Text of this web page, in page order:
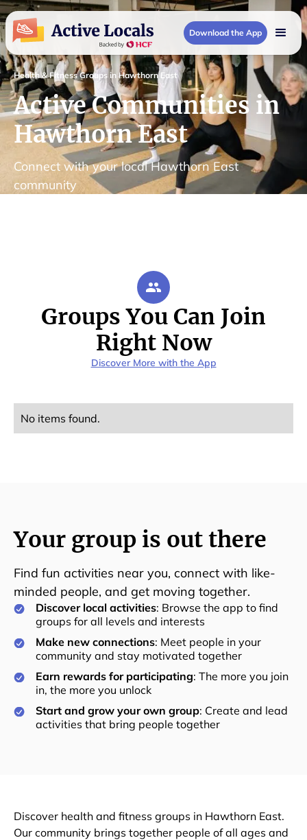
Download the App
Health & Fitness Groups in Hawthorn East
Active Communities in
Hawthorn East
Connect with your local Hawthorn East
community
Groups You Can Join
Right Now
Discover More with the App
No items found.
Your group is out there
Find fun activities near you, connect with like-
minded people, and get moving together.
Discover local activities: Browse the app to find
groups for all levels and interests
Make new connections: Meet people in your
community and stay motivated together
Earn rewards for participating: The more you join
in, the more you unlock
Start and grow your own group: Create and lead
activities that bring people together
Discover health and fitness groups in Hawthorn East.
Our community brings together people of all ages and